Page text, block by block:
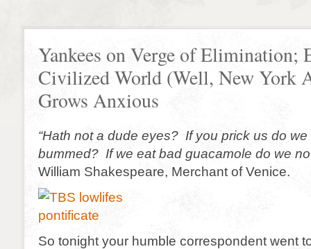
Yankees on Verge of Elimination;
Civilized World (Well, New York
Grows Anxious
“Hath not a dude eyes? If you prick us do we
bummed? If we eat bad guacamole do we
William Shakespeare, Merchant of Venice.
So tonight your humble correspondent went